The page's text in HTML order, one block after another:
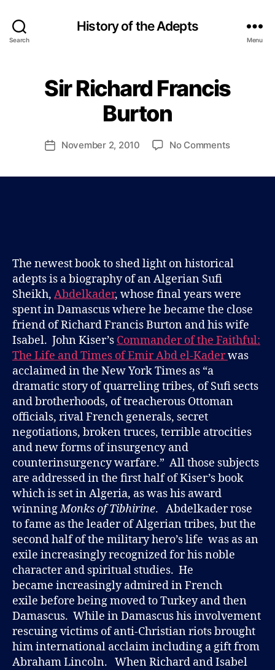
Search
History of the Adepts
Menu
CategoriesSir Richard Francis
Burton
Post
author
P
a
u
l
J
o
n
PostNovember 2, 2010 No Commentson
The newest book to shed light on historical
adepts is a biography of an Algerian Sufi
Sheikh, Abdelkader, whose final years were
spent in Damascus where he became the close
friend of Richard Francis Burton and his wife
Isabel. John Kiser’s Commander of the Faithful:
The Life and Times of Emir Abd el-Kaderwas
acclaimed in the New York Times as “a
dramatic story of quarreling tribes, of Sufi sects
and brotherhoods, of treacherous Ottoman
officials, rival French generals, secret
negotiations, broken truces, terrible atrocities
and new forms of insurgency and
counterinsurgency warfare.” All those subjects
are addressed in the first half of Kiser’s book
which is set in Algeria, as was his award
winningMonks of Tibhirine. Abdelkader rose
to fame as the leader of Algerian tribes, but the
second half of the military hero’s life was as an
exile increasingly recognized for his noble
character and spiritual studies. He
became increasingly admired in French
exile before being moved to Turkey and then
Damascus. While in Damascus his involvement
rescuing victims of anti-Christian riots brought
him international acclaim including a gift from
Abraham Lincoln. When Richard and Isabel